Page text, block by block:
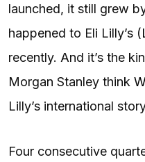
launched, it still grew
happened to Eli Lilly’s (
recently. And it’s the
Morgan Stanley think
Lilly’s international
Four consecutive